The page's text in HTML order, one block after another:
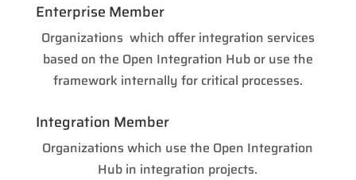
Enterprise Member
Organizations which offer integration services
based on the Open Integration Hub or use the
framework internally for critical processes.
Integration Member
Organizations which use the Open Integration
Hub in integration projects.